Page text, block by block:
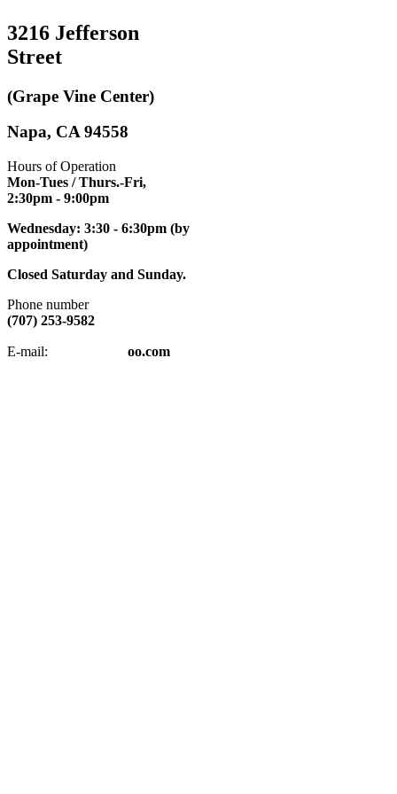
3216 Jefferson
Street
(Grape Vine Center)
Napa, CA 94558
Hours of Operation
Mon-Tues / Thurs.-Fri,
2:30pm - 9:00pm
Wednesday: 3:30 - 6:30pm (by
appointment)
Closed Saturday and Sunday.
Phone number
(707) 253-9582
E-mail: oo.com